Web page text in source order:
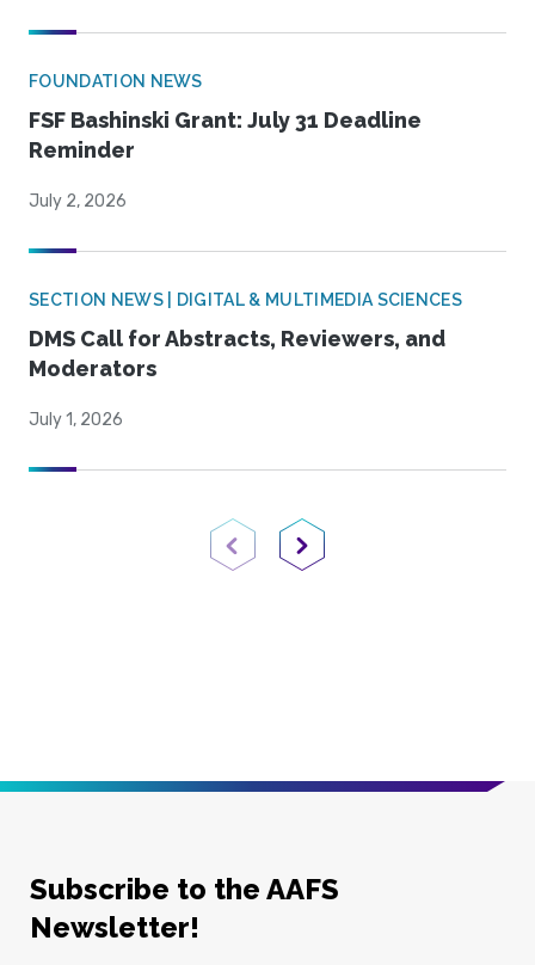
FOUNDATION NEWS
FSF Bashinski Grant: July 31 Deadline
Reminder
July 2, 2026
SECTION NEWS | DIGITAL & MULTIMEDIA SCIENCES
DMS Call for Abstracts, Reviewers, and
Moderators
July 1, 2026
Previous PageNext Page
Subscribe to the AAFS
Newsletter!